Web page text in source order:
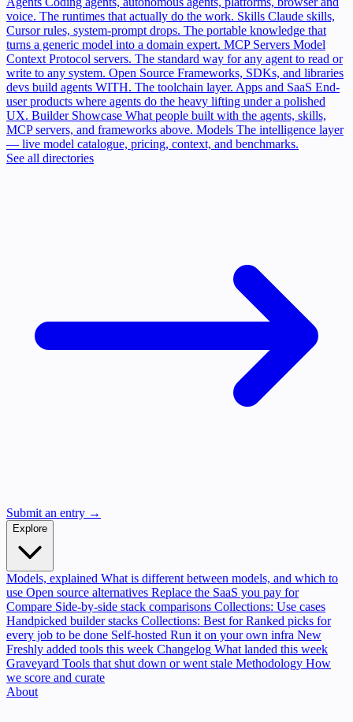
voice. The runtimes that actually do the work. Skills Claude skills,
Cursor rules, system-prompt drops. The portable knowledge that
turns a generic model into a domain expert. MCP Servers Model
Context Protocol servers. The standard way for any agent to read or
write to any system. Open Source Frameworks, SDKs, and libraries
devs build agents WITH. The toolchain layer. Apps and SaaS End-
user products where agents do the heavy lifting under a polished
UX. Builder Showcase What people built with the agents, skills,
MCP servers, and frameworks above. Models The intelligence layer
— live model catalogue, pricing, context, and benchmarks.
See all directories
Submit an entry →
Explore
Models, explained What is different between models, and which to
use Open source alternatives Replace the SaaS you pay for
Compare Side-by-side stack comparisons Collections: Use cases
Handpicked builder stacks Collections: Best for Ranked picks for
every job to be done Self-hosted Run it on your own infra New
Freshly added tools this week Changelog What landed this week
Graveyard Tools that shut down or went stale Methodology How
we score and curate
About